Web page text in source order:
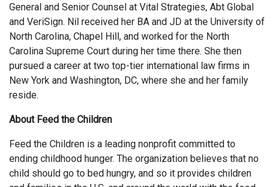
General and Senior Counsel at Vital Strategies, Abt Global
and VeriSign. Nil received her BA and JD at the University of
North Carolina, Chapel Hill, and worked for the North
Carolina Supreme Court during her time there. She then
pursued a career at two top-tier international law firms in
New York and Washington, DC, where she and her family
reside.
About Feed the Children​
Feed the Children is a leading nonprofit committed to
ending childhood hunger. The organization believes that no
child should go to bed hungry, and so it provides children